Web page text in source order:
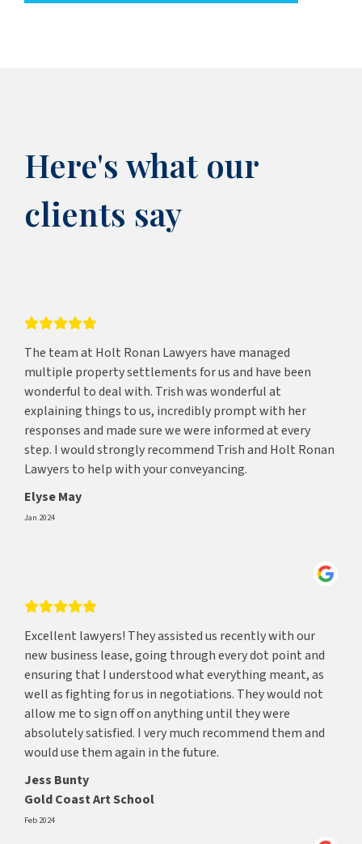
Here's what our
clients say
The team at Holt Ronan Lawyers have managed
multiple property settlements for us and have been
wonderful to deal with. Trish was wonderful at
explaining things to us, incredibly prompt with her
responses and made sure we were informed at every
step. I would strongly recommend Trish and Holt Ronan
Lawyers to help with your conveyancing.
Elyse May
Jan 2024
Excellent lawyers! They assisted us recently with our
new business lease, going through every dot point and
ensuring that I understood what everything meant, as
well as fighting for us in negotiations. They would not
allow me to sign off on anything until they were
absolutely satisfied. I very much recommend them and
would use them again in the future.
Jess Bunty
Gold Coast Art School
Feb 2024